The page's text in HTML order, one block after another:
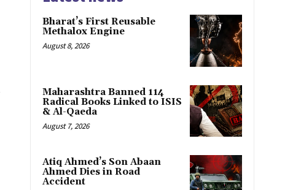
Bharat’s First Reusable
Methalox Engine
August 8, 2026
Maharashtra Banned 114
Radical Books Linked to ISIS
& Al-Qaeda
August 7, 2026
Atiq Ahmed’s Son Abaan
Ahmed Dies in Road
Accident